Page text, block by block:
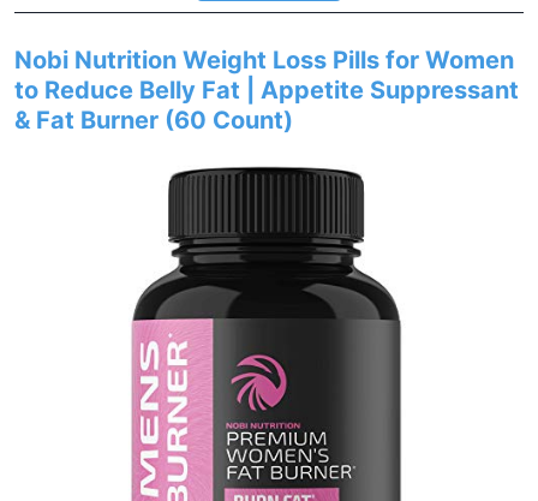
Nobi Nutrition Weight Loss Pills for Women
to Reduce Belly Fat | Appetite Suppressant
& Fat Burner (60 Count)